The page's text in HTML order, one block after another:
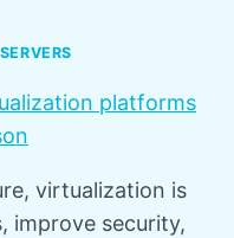
platforms
virtualization is
improve security,